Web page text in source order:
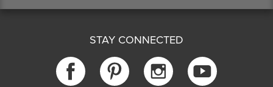
STAY CONNECTED